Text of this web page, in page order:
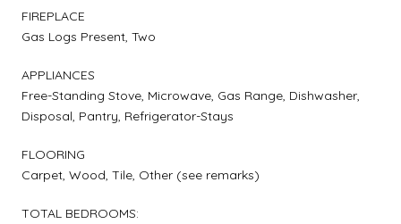
FIREPLACE
Gas Logs Present, Two
APPLIANCES
Free-Standing Stove, Microwave, Gas Range, Dishwasher,
Disposal, Pantry, Refrigerator-Stays
FLOORING
Carpet, Wood, Tile, Other (see remarks)
TOTAL BEDROOMS: